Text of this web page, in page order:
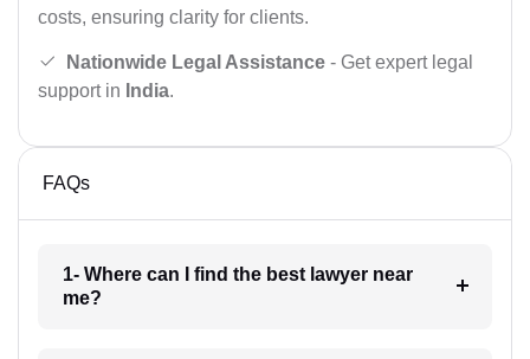
costs, ensuring clarity for clients.
Nationwide Legal Assistance - Get expert legal
support in India.
FAQs
1- Where can I find the best lawyer near
me?